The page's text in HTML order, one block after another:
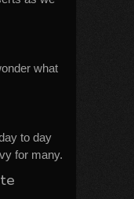
what
to day
for many.